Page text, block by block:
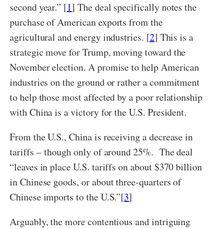
second year.” [1] The deal specifically notes the
purchase of American exports from the
agricultural and energy industries. [2] This is a
strategic move for Trump, moving toward the
November election. A promise to help American
industries on the ground or rather a commitment
to help those most affected by a poor relationship
with China is a victory for the U.S. President.
From the U.S., China is receiving a decrease in
tariffs – though only of around 25%. The deal
“leaves in place U.S. tariffs on about $370 billion
in Chinese goods, or about three-quarters of
Chinese imports to the U.S.”[3]
Arguably, the more contentious and intriguing